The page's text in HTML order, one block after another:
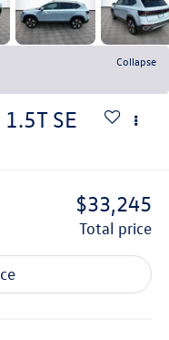
Collapse
1.5T SE
$33,245
total price